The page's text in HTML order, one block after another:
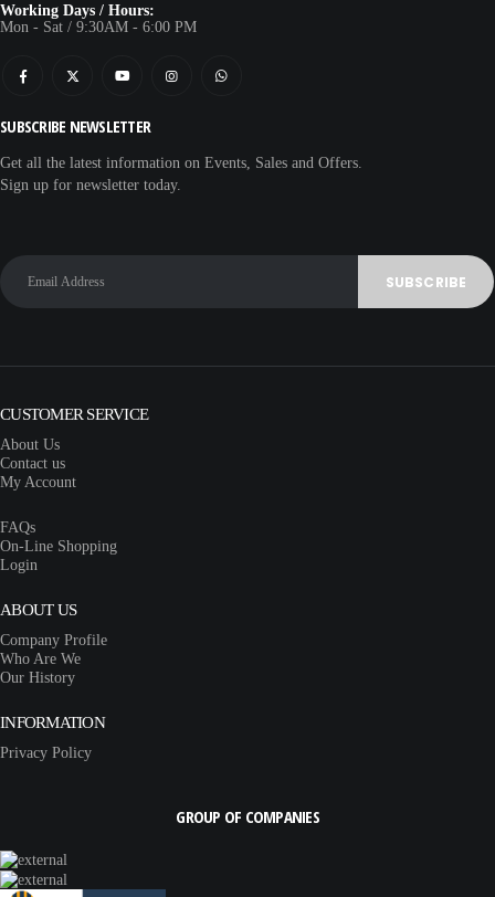
Working Days / Hours:
Mon - Sat / 9:30AM - 6:00 PM
SUBSCRIBE NEWSLETTER
Get all the latest information on Events, Sales and Offers.
Sign up for newsletter today.
CUSTOMER SERVICE
About Us
Contact us
My Account
FAQs
On-Line Shopping
Login
ABOUT US
Company Profile
Who Are We
Our History
INFORMATION
Privacy Policy
GROUP OF COMPANIES